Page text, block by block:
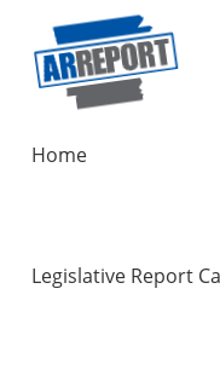
Home
Legislative Report